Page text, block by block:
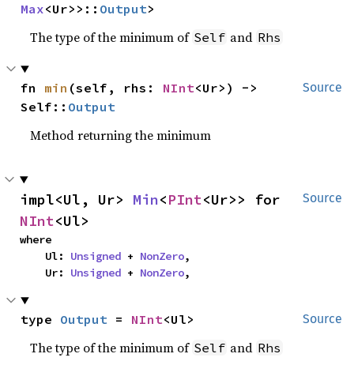
Max<Ur>>:: Output>
The type of the minimum of Self and Rhs
Source
fn min (self, rhs: NInt<Ur>) ->
Self:: Output
Method returning the minimum
Source
impl<Ul, Ur> Min<PInt
NInt<Ul>
where
    Ul:
Unsigned + NonZero,
    Ur:
Unsigned + NonZero,
Source
type Output = NInt<Ul>
The type of the minimum of Self and Rhs